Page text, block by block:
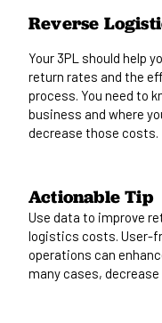
Reverse
Your 3PL should help
return rates and the
process. You need to
business and where
decrease those costs.
Actionable Tip
Use data to improve
logistics costs. User-
operations can
many cases,